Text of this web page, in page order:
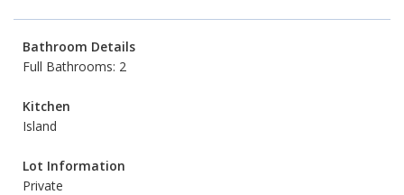
Bathroom Details
Full Bathrooms: 2
Kitchen
Island
Lot Information
Private